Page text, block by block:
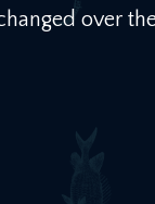
over